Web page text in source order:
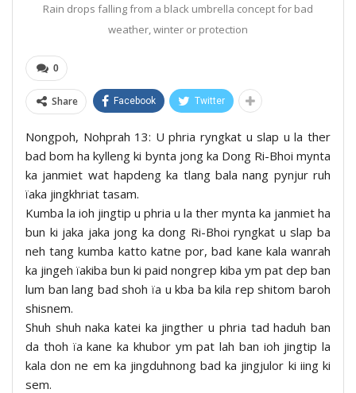
Rain drops falling from a black umbrella concept for bad
weather, winter or protection
0
Share Facebook Twitter
Nongpoh, Nohprah 13: U phria ryngkat u slap u la ther
bad bom ha kylleng ki bynta jong ka Dong Ri-Bhoi mynta
ka janmiet wat hapdeng ka tlang bala nang pynjur ruh
ïaka jingkhriat tasam.
Kumba la ioh jingtip u phria u la ther mynta ka janmiet ha
bun ki jaka jaka jong ka dong Ri-Bhoi ryngkat u slap ba
neh tang kumba katto katne por, bad kane kala wanrah
ka jingeh ïakiba bun ki paid nongrep kiba ym pat dep ban
lum ban lang bad shoh ïa u kba ba kila rep shitom baroh
shisnem.
Shuh shuh naka katei ka jingther u phria tad haduh ban
da thoh ïa kane ka khubor ym pat lah ban ioh jingtip la
kala don ne em ka jingduhnong bad ka jingjulor ki iing ki
sem.